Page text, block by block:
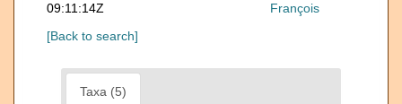
09:11:14Z
François
[Back to search]
Taxa (5)